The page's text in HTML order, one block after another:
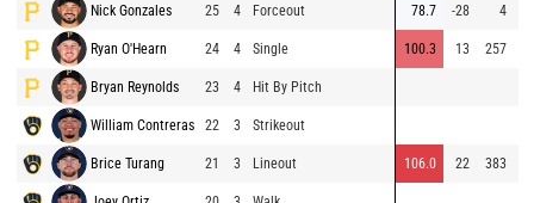
Nick Gonzales 25 4 Forceout 78.7 -28 4
Ryan O'Hearn 24 4 Single 100.3 13 257
Bryan Reynolds 23 4 Hit By Pitch
William Contreras 22 3 Strikeout
Brice Turang 21 3 Lineout 106.0 22 383